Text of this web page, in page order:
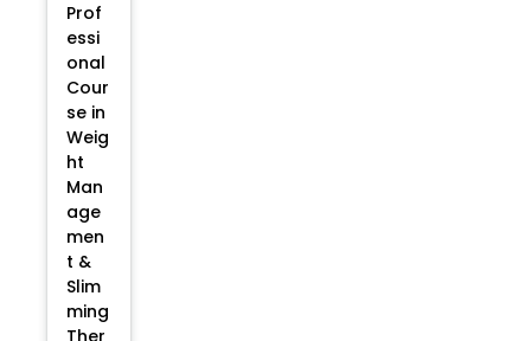
Prof
essi
onal
Cour
se in
Weig
ht
Man
age
men
t &
Slim
ming